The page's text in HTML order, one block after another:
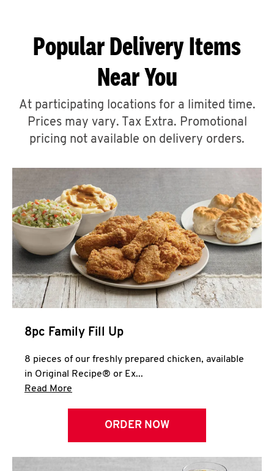
ABOUT
A
CLICK TO EXPAND OR COLLAPSE
MORE
Help
Popular Delivery Items
Near You
At participating locations for a limited time.
Prices may vary. Tax Extra. Promotional
pricing not available on delivery orders.
8pc Family Fill Up
8 pieces of our freshly prepared chicken, available
in Original Recipe® or Ex...
Read More
ORDER NOW